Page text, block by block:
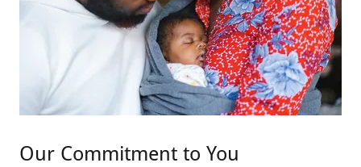
Our Commitment to You